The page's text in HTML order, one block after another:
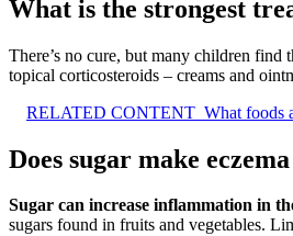
What is the strongest
There’s no cure, but many children find
topical corticosteroids – creams and
RELATED CONTENT What foods
Does sugar make
Sugar can increase inflammation in
sugars found in fruits and vegetables.